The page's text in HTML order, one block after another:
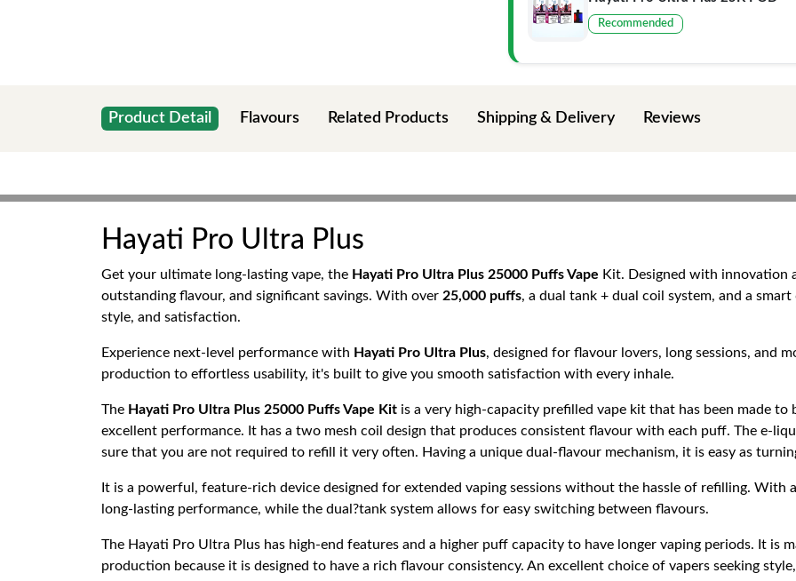
Recommended
Product Detail Flavours Related Products Shipping & Delivery Reviews
Hayati Pro Ultra Plus
Get your ultimate long-lasting vape, the Hayati Pro Ultra Plus 25000 Puffs Vape Kit. Designed with innovation
outstanding flavour, and significant savings. With over 25,000 puffs, a dual tank + dual coil system, and a
style, and satisfaction.
Experience next-level performance with Hayati Pro Ultra Plus, designed for flavour lovers, long sessions, and
production to effortless usability, it's built to give you smooth satisfaction with every inhale.
The Hayati Pro Ultra Plus 25000 Puffs Vape Kit is a very high-capacity prefilled vape kit that has been made to
excellent performance. It has a two mesh coil design that produces consistent flavour with each puff. The e-
sure that you are not required to refill it very often. Having a unique dual-flavour mechanism, it is easy as
It is a powerful, feature-rich device designed for extended vaping sessions without the hassle of refilling. With
long-lasting performance, while the dual?tank system allows for easy switching between flavours.
The Hayati Pro Ultra Plus has high-end features and a higher puff capacity to have longer vaping periods. It is
production because it is designed to have a rich flavour consistency. An excellent choice of vapers seeking